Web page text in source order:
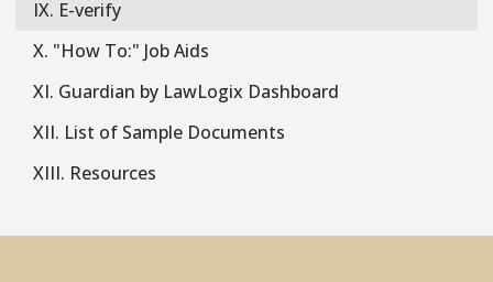
IX. E-verify
X. "How To:" Job Aids
XI. Guardian by LawLogix Dashboard
XII. List of Sample Documents
XIII. Resources